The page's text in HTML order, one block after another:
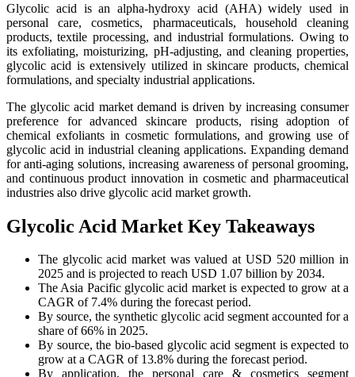
Glycolic acid is an alpha-hydroxy acid (AHA) widely used in
personal care, cosmetics, pharmaceuticals, household cleaning
products, textile processing, and industrial formulations. Owing to
its exfoliating, moisturizing, pH-adjusting, and cleaning properties,
glycolic acid is extensively utilized in skincare products, chemical
formulations, and specialty industrial applications.
The glycolic acid market demand is driven by increasing consumer
preference for advanced skincare products, rising adoption of
chemical exfoliants in cosmetic formulations, and growing use of
glycolic acid in industrial cleaning applications. Expanding demand
for anti-aging solutions, increasing awareness of personal grooming,
and continuous product innovation in cosmetic and pharmaceutical
industries also drive glycolic acid market growth.
Glycolic Acid Market Key Takeaways
The glycolic acid market was valued at USD 520 million in
2025 and is projected to reach USD 1.07 billion by 2034.
The Asia Pacific glycolic acid market is expected to grow at a
CAGR of 7.4% during the forecast period.
By source, the synthetic glycolic acid segment accounted for a
share of 66% in 2025.
By source, the bio-based glycolic acid segment is expected to
grow at a CAGR of 13.8% during the forecast period.
By application, the personal care & cosmetics segment